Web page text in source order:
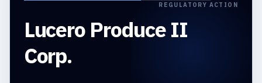
REGULATORY ACTION
Lucero Produce II
Corp.